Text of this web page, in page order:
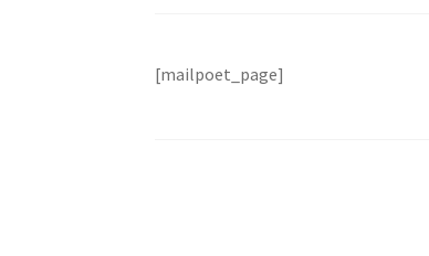
[mailpoet_page]